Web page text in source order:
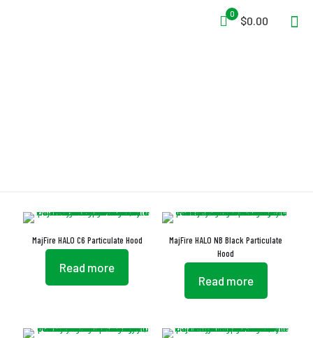
0
$0.00
MajFire HALO C6 Particulate Hood
Read more
MajFire HALO NB Black Particulate
Hood
Read more